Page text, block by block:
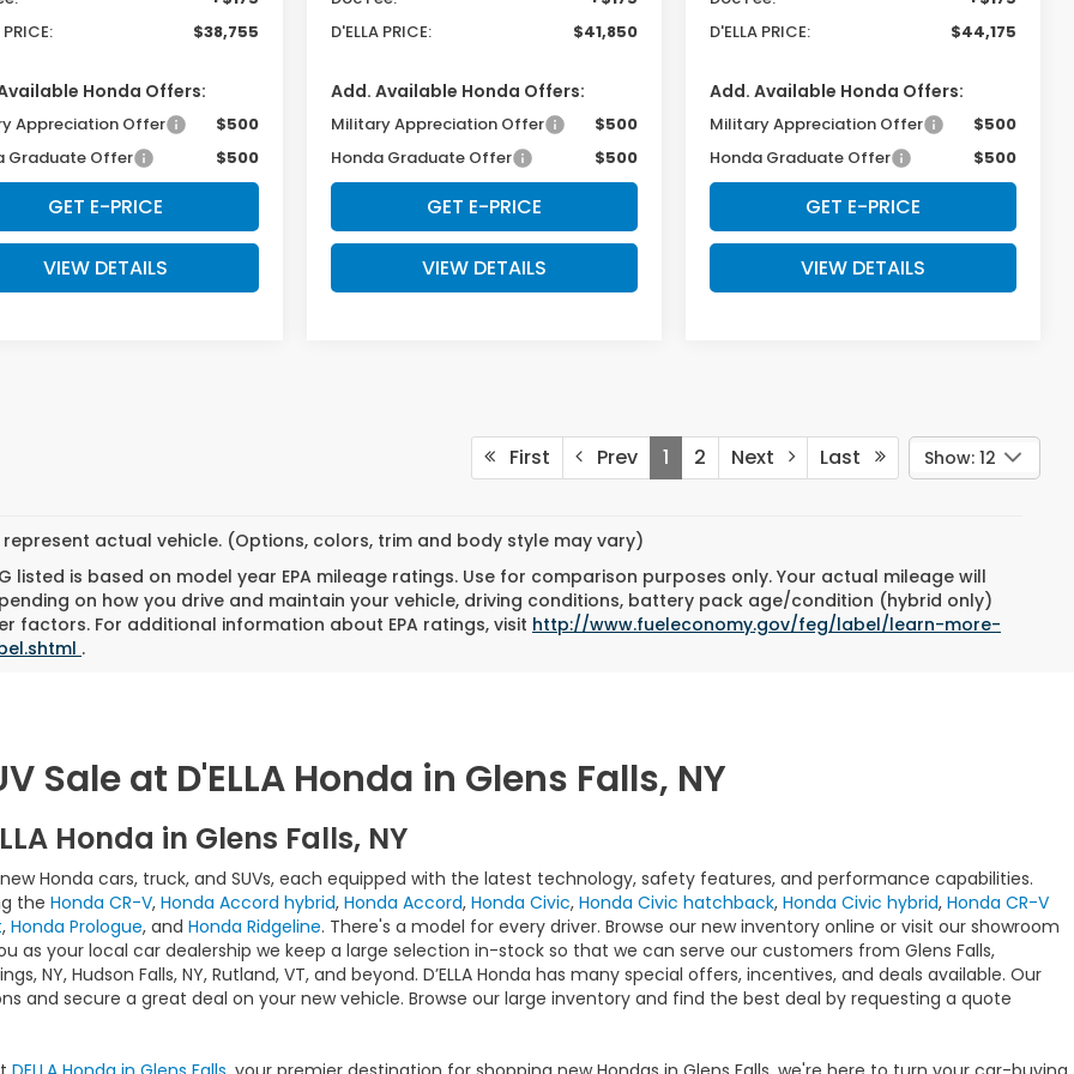
PRICE:
$38,755
Honda Offers:
Appreciation Offer
$500
Graduate Offer
$500
GET E-PRICE
VIEW DETAILS
D'ELLA PRICE:
$41,850
Add. Available Honda Offers:
Military Appreciation Offer
$500
Honda Graduate Offer
$500
GET E-PRICE
VIEW DETAILS
D'ELLA PRICE:
$44,175
Add. Available Honda Offers:
Military Appreciation Offer
$500
Honda Graduate Offer
$500
GET E-PRICE
VIEW DETAILS
First Prev 1 2 Next Last Show: 12
represent actual vehicle. (Options, colors, trim and body style may vary)
listed is based on model year EPA mileage ratings. Use for comparison purposes only. Your actual mileage will
on how you drive and maintain your vehicle, driving conditions, battery pack age/condition (hybrid only)
factors. For additional information about EPA ratings, visit http://www.fueleconomy.gov/feg/label/learn-more-
.
Sale at D'ELLA Honda in Glens Falls, NY
Honda in Glens Falls, NY
Honda cars, truck, and SUVs, each equipped with the latest technology, safety features, and performance capabilities.
the Honda CR-V, Honda Accord hybrid, Honda Accord, Honda Civic, Honda Civic hatchback, Honda Civic hybrid, Honda CR-V
, Honda Prologue, and Honda Ridgeline. There's a model for every driver. Browse our new inventory online or visit our showroom
as your local car dealership we keep a large selection in-stock so that we can serve our customers from Glens Falls,
NY, Hudson Falls, NY, Rutland, VT, and beyond. D’ELLA Honda has many special offers, incentives, and deals available. Our
and secure a great deal on your new vehicle. Browse our large inventory and find the best deal by requesting a quote